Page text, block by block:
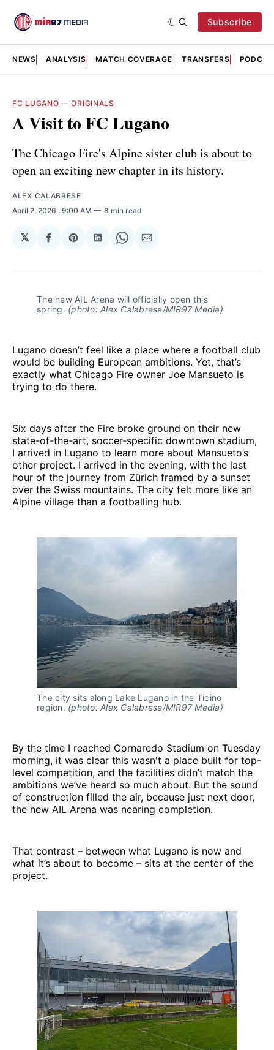
Subscribe
NEWS ANALYSIS MATCH COVERAGE TRANSFERS
FC LUGANO —ORIGINALS
A Visit to FC Lugano
The Chicago Fire's Alpine sister club is about to
open an exciting new chapter in its history.
ALEX CALABRESE
April 2, 2026 . 9:00 AM 8 min read
𝕏
Share
Facebook
Share
Pinterest
Share
LinkedIn
Share
WhatsApp
Share
Email
The new AIL Arena will officially open this
spring. (photo: Alex Calabrese/MIR97 Media)
Lugano doesn’t feel like a place where a football club
would be building European ambitions. Yet, that’s
exactly what Chicago Fire owner Joe Mansueto is
trying to do there.
Six days after the Fire broke ground on their new
state-of-the-art, soccer-specific downtown stadium,
I arrived in Lugano to learn more about Mansueto’s
other project. I arrived in the evening, with the last
hour of the journey from Zürich framed by a sunset
over the Swiss mountains. The city felt more like an
Alpine village than a footballing hub.
The city sits along Lake Lugano in the Ticino
region. (photo: Alex Calabrese/MIR97 Media)
By the time I reached Cornaredo Stadium on Tuesday
morning, it was clear this wasn't a place built for top-
level competition, and the facilities didn’t match the
ambitions we’ve heard so much about. But the sound
of construction filled the air, because just next door,
the new AIL Arena was nearing completion.
That contrast – between what Lugano is now and
what it’s about to become – sits at the center of the
project.